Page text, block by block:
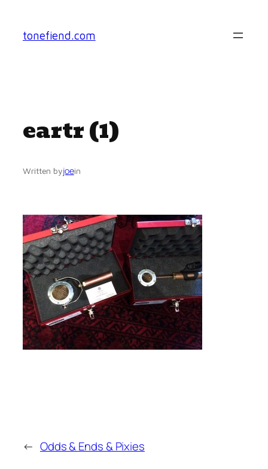
content
tonefiend.com
eartr (1)
Written byjoein
← Odds & Ends & Pixies